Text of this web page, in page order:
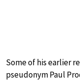
Some of his earlier
pseudonym Paul